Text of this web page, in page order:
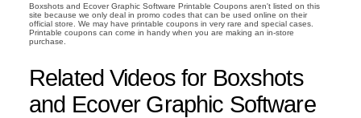
Boxshots and Ecover Graphic Software Printable Coupons aren't listed on this
site because we only deal in promo codes that can be used online on their
official store. We may have printable coupons in very rare and special cases.
Printable coupons can come in handy when you are making an in-store
purchase.
Related Videos for Boxshots
and Ecover Graphic Software